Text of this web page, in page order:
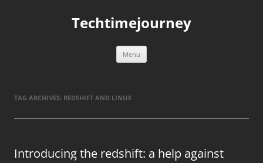
Techtimejourney
Menu
TAG ARCHIVES: REDSHIFT AND LINUX
Introducing the redshift: a help against